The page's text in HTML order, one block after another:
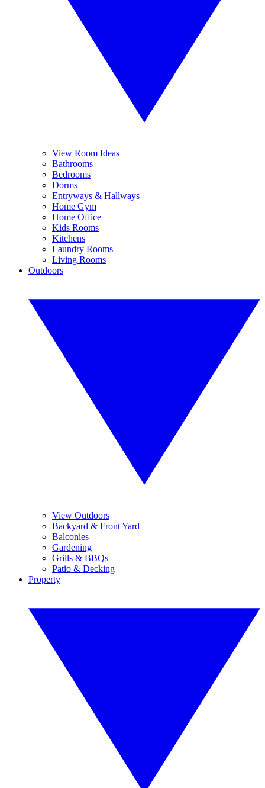
View Room Ideas
Bathrooms
Bedrooms
Dorms
Entryways & Hallways
Home Gym
Home Office
Kids Rooms
Kitchens
Laundry Rooms
Living Rooms
Outdoors
View Outdoors
Backyard & Front Yard
Balconies
Gardening
Grills & BBQs
Patio & Decking
Property